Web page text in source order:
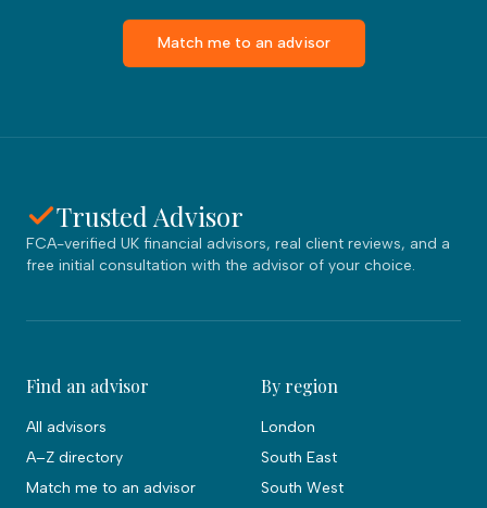
Match me to an advisor
Trusted Advisor
FCA-verified UK financial advisors, real client reviews, and a
free initial consultation with the advisor of your choice.
Find an advisor
All advisors
A–Z directory
Match me to an advisor
By region
London
South East
South West